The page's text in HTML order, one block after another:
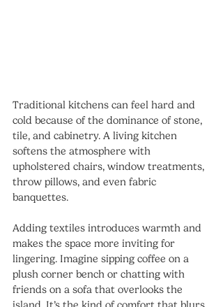
Traditional kitchens can feel hard and
cold because of the dominance of stone,
tile, and cabinetry. A living kitchen
softens the atmosphere with
upholstered chairs, window treatments,
throw pillows, and even fabric
banquettes.
Adding textiles introduces warmth and
makes the space more inviting for
lingering. Imagine sipping coffee on a
plush corner bench or chatting with
friends on a sofa that overlooks the